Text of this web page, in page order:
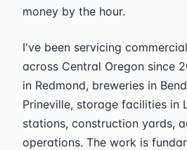
money by the hour.
I've been servicing
across Central Oregon since
in Redmond, breweries in
Prineville, storage facilities in
stations, construction yards,
operations. The work is